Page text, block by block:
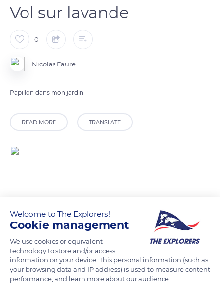
Vol sur lavande
0
Nicolas Faure
Papillon dans mon jardin
READ MORE TRANSLATE
Chez Marot
Welcome to The Explorers!
Cookie management
We use cookies or equivalent
technology to store and/or access
information on your device. This personal information (such as
your browsing data and IP address) is used to measure content
performance, and learn more about our audience.